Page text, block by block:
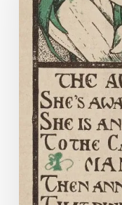
for
Women
Equal
Terms
with
Men”
The